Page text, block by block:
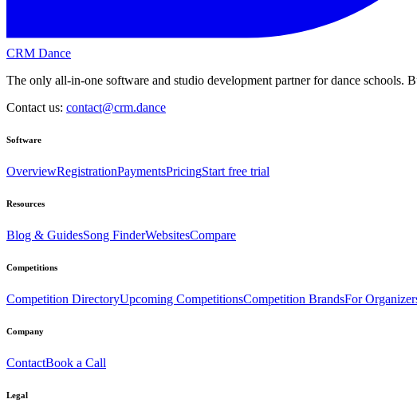
CRM Dance
The only all-in-one software and studio development partner for dance schools.
Contact us: contact@crm.dance
Software
OverviewRegistrationPaymentsPricingStart free trial
Resources
Blog & GuidesSong FinderWebsitesCompare
Competitions
Competition DirectoryUpcoming CompetitionsCompetition BrandsFor
Company
ContactBook a Call
Legal